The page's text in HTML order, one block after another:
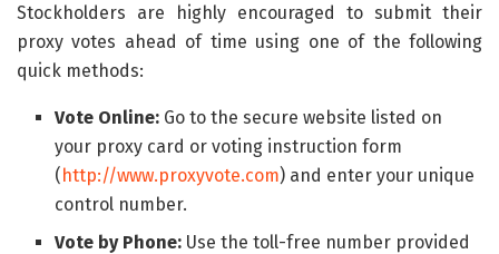
Stockholders are highly encouraged to submit their
proxy votes ahead of time using one of the following
quick methods:
Vote Online: Go to the secure website listed on
your proxy card or voting instruction form
(http://www.proxyvote.com) and enter your unique
control number.
Vote by Phone: Use the toll-free number provided